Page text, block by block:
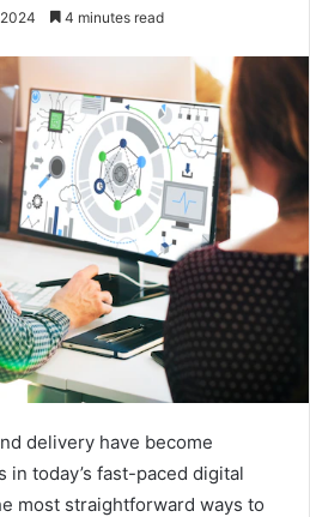
4 minutes read
delivery have become
today’s fast-paced digital
most straightforward ways to